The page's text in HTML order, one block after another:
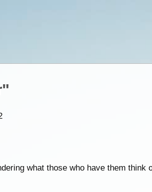
what those who have them think